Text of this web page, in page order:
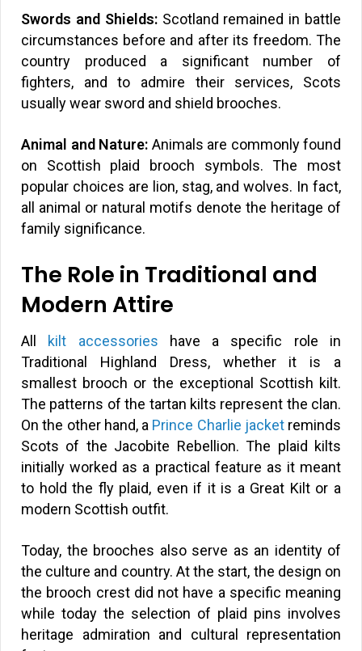
Swords and Shields:Scotland remained in battle
circumstances before and after its freedom. The
country produced a significant number of
fighters, and to admire their services, Scots
usually wear sword and shield brooches.
Animal and Nature: Animals are commonly found
on Scottish plaid brooch symbols. The most
popular choices are lion, stag, and wolves. In fact,
all animal or natural motifs denote the heritage of
family significance.
The Role in Traditional and
Modern Attire
All kilt accessories have a specific role in
Traditional Highland Dress, whether it is a
smallest brooch or the exceptional Scottish kilt.
The patterns of the tartan kilts represent the clan.
On the other hand, a Prince Charlie jacketreminds
Scots of the Jacobite Rebellion. The plaid kilts
initially worked as a practical feature as it meant
to hold the fly plaid, even if it is a Great Kilt or a
modern Scottish outfit.
Today, the brooches also serve as an identity of
the culture and country. At the start, the design on
the brooch crest did not have a specific meaning
while today the selection of plaid pins involves
heritage admiration and cultural representation